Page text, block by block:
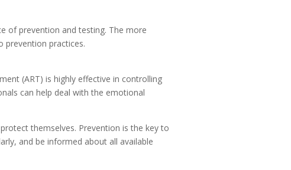
of prevention and testing. The more
prevention practices.
(ART) is highly effective in controlling
can help deal with the emotional
themselves. Prevention is the key to
and be informed about all available